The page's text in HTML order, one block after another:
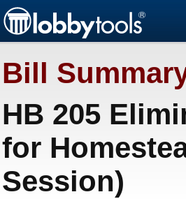
Bill
HB 205
for
Session)